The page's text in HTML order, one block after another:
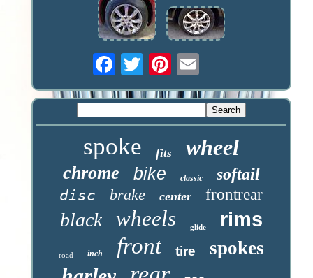
spoke fits wheel
chrome bike classic softail
disc brake center frontrear
black wheels glide rims
road inch front tire spokes